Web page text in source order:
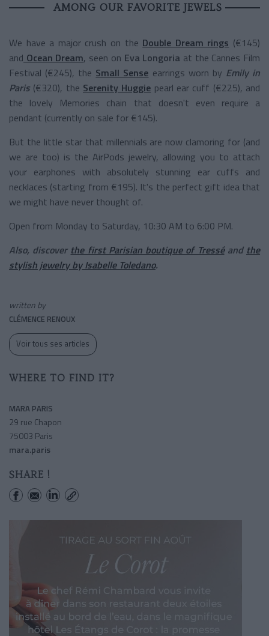
AMONG OUR FAVORITE JEWELS
We have a major crush on the Double Dream rings (€145)
and Ocean Dream, seen on Eva Longoria at the Cannes Film
Festival (€245), the Small Sense earrings worn by Emily in
Paris (€320), the Serenity Huggie pearl ear cuff (€225), and
the lovely Memories chain that doesn't even require a
pendant (currently on sale for €145).
But the little star that millennials are now clamoring for (and
we are too) is the AirPods jewelry, allowing you to attach
your earphones with absolutely stunning ear cuffs and
necklaces (starting from €195). It's the perfect gift idea that
we might have never thought of.
Open from Monday to Saturday, 10:30 AM to 6:00 PM.
Also, discover the first Parisian boutique of Tresséand the
stylish jewelry by Isabelle Toledano.
written by
CLÉMENCE RENOUX
Voir tous ses articles
WHERE TO FIND IT?
MARA PARIS
29 rue Chapon
75003 Paris
mara.paris
SHARE !